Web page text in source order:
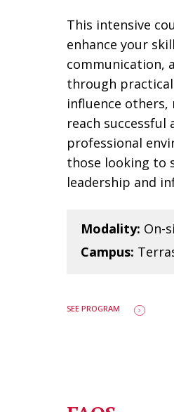
This intensive
enhance your
communication,
through
influence others,
reach successful
professional
those looking to
leadership and
Modality: On-
Campus:
SEE PROGRAM